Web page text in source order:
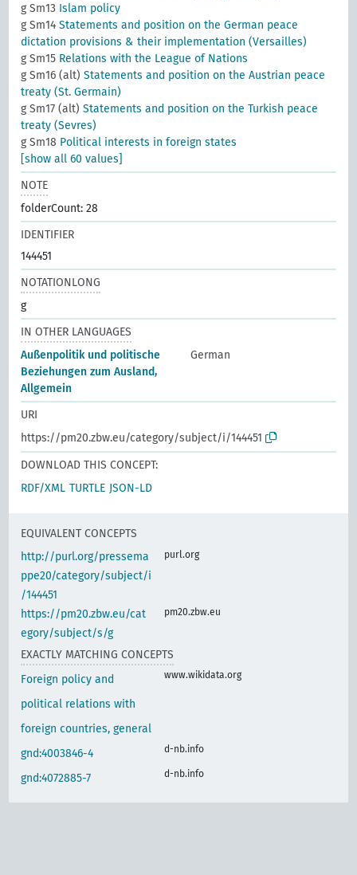
g Sm13 Islam policy
g Sm14Statements and position on the German peace
dictation provisions & their implementation (Versailles)
g Sm15 Relations with the League of Nations
g Sm16 (alt)Statements and position on the Austrian peace
treaty (St. Germain)
g Sm17 (alt)Statements and position on the Turkish peace
treaty (Sevres)
g Sm18 Political interests in foreign states
[show all 60 values]
NOTE
folderCount: 28
IDENTIFIER
144451
NOTATIONLONG
g
IN OTHER LANGUAGES
Außenpolitik und politische
Beziehungen zum Ausland,
Allgemein
German
URI
https://pm20.zbw.eu/category/subject/i/144451
DOWNLOAD THIS CONCEPT:
RDF/XML TURTLE JSON-LD
EQUIVALENT CONCEPTS
http://purl.org/pressema
ppe20/category/subject/i
/144451
purl.org
https://pm20.zbw.eu/cat
egory/subject/s/g
pm20.zbw.eu
EXACTLY MATCHING CONCEPTS
Foreign policy and
political relations with
foreign countries, general
www.wikidata.org
gnd:4003846-4 d-nb.info
gnd:4072885-7 d-nb.info